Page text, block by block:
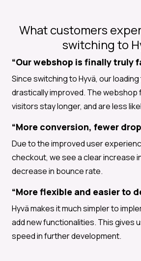
What customers
switching to
“Our webshop is finally truly
Since switching to Hyvä, our
drastically improved. The webshop
visitors stay longer, and are less
“More conversion, fewer
Due to the improved user
checkout, we see a clear increase
decrease in bounce rate.
“More flexible and easier to
Hyvä makes it much simpler to
add new functionalities. This gives
speed in further development.